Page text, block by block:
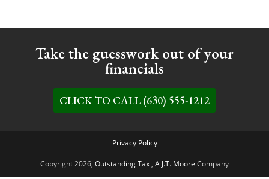
Take the guesswork out of your
financials
CLICK TO CALL (630) 555-1212
Privacy Policy
Copyright 2026, Outstanding Tax, A J.T. Moore Company